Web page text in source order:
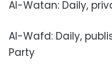
Al-Watan: Daily,
Al-Wafd: Daily,
Party